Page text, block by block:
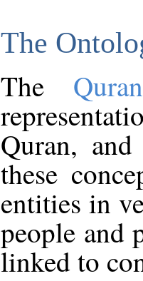
The
The
Quran,
these
entities in
people and
linked to